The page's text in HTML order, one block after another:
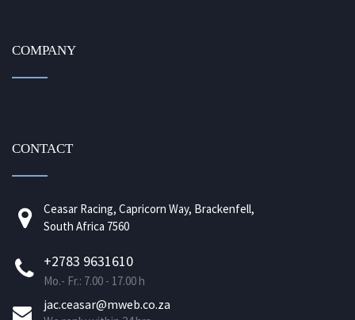
COMPANY
CONTACT
Ceasar Racing, Capricorn Way, Brackenfell,
South Africa 7560
+2783 9631610
Mo.- Fr.: 7.00 - 17.00 h
jac.ceasar@mweb.co.za